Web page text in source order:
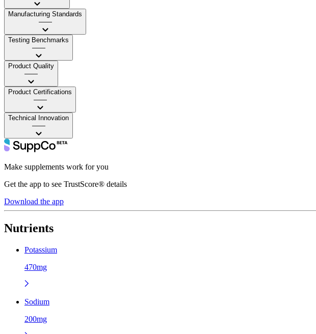
Manufacturing Standards
——
Testing Benchmarks
——
Product Quality
——
Product Certifications
——
Technical Innovation
——
Make supplements work for you
Get the app to see TrustScore® details
Download the app
Nutrients
Potassium
470mg
Sodium
200mg